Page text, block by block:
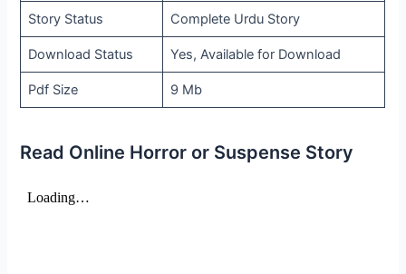
Story Status Complete Urdu Story
Download Status Yes, Available for Download
Pdf Size 9 Mb
Read Online Horror or Suspense Story